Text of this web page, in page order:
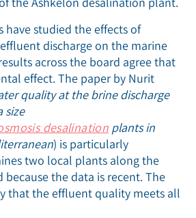
have studied the effects of
discharge on the marine
across the board agree that
effect. The paper by Nurit
quality at the brine discharge
size
desalination plants in
) is particularly
two local plants along the
because the data is recent. The
that the effluent quality meets all